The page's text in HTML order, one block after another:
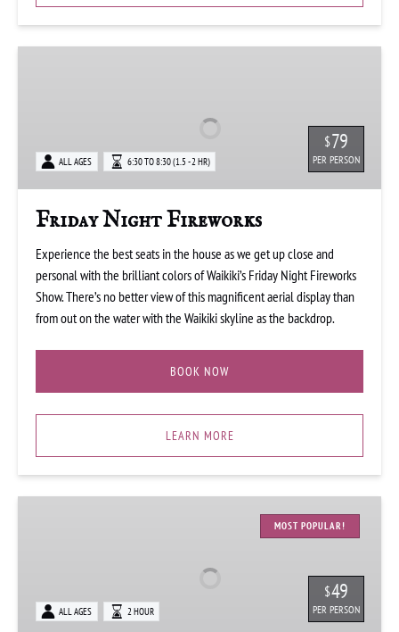
$79
PER PERSON
ALL AGES 6:30 TO 8:30 (1.5 - 2 HR)
Friday Night Fireworks
Experience the best seats in the house as we get up close and
personal with the brilliant colors of Waikiki’s Friday Night Fireworks
Show. There’s no better view of this magnificent aerial display than
from out on the water with the Waikiki skyline as the backdrop.
BOOK NOW
LEARN MORE
MOST POPULAR!
$49
PER PERSON
ALL AGES 2 HOUR